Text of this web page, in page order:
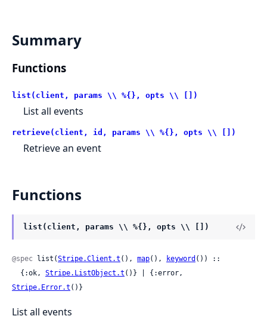
Summary
Functions
list(client, params \\ %{}, opts \\ [])
List all events
retrieve(client, id, params \\ %{}, opts \\ [])
Retrieve an event
Functions
list(client, params \\ %{}, opts \\ [])
@spec list(Stripe.Client.t (), map(), keyword ()) ::
  {:ok,
Stripe.ListObject.t
Stripe.Error.t ()}
List all events